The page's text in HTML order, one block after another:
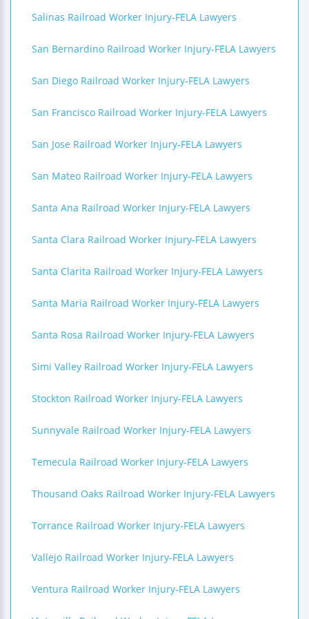
Salinas Railroad Worker Injury-FELA Lawyers
San Bernardino Railroad Worker Injury-FELA Lawyers
San Diego Railroad Worker Injury-FELA Lawyers
San Francisco Railroad Worker Injury-FELA Lawyers
San Jose Railroad Worker Injury-FELA Lawyers
San Mateo Railroad Worker Injury-FELA Lawyers
Santa Ana Railroad Worker Injury-FELA Lawyers
Santa Clara Railroad Worker Injury-FELA Lawyers
Santa Clarita Railroad Worker Injury-FELA Lawyers
Santa Maria Railroad Worker Injury-FELA Lawyers
Santa Rosa Railroad Worker Injury-FELA Lawyers
Simi Valley Railroad Worker Injury-FELA Lawyers
Stockton Railroad Worker Injury-FELA Lawyers
Sunnyvale Railroad Worker Injury-FELA Lawyers
Temecula Railroad Worker Injury-FELA Lawyers
Thousand Oaks Railroad Worker Injury-FELA Lawyers
Torrance Railroad Worker Injury-FELA Lawyers
Vallejo Railroad Worker Injury-FELA Lawyers
Ventura Railroad Worker Injury-FELA Lawyers